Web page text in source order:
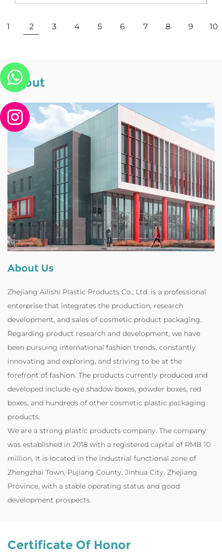
1
2 3 4 5 6 7 8 9 10
About
About Us
Zhejiang Ailishi Plastic Products Co., Ltd. is a professional
enterprise that integrates the production, research
development, and sales of cosmetic product packaging.
Regarding product research and development, we have
been pursuing international fashion trends, constantly
innovating and exploring, and striving to be at the
forefront of fashion. The products currently produced and
developed include eye shadow boxes, powder boxes, red
boxes, and hundreds of other cosmetic plastic packaging
products.
‌We are a strong plastic products company. The company
was established in 2018 with a registered capital of RMB 10
million. It is located in the industrial functional zone of
Zhengzhai Town, Pujiang County, Jinhua City, Zhejiang
Province, with a stable operating status and good
development prospects.
Certificate Of Honor